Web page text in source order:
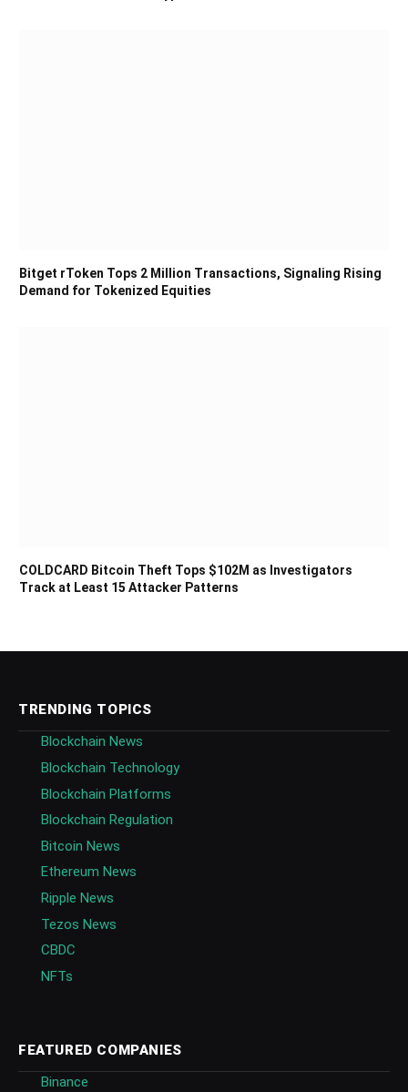
Bitget rToken Tops 2 Million Transactions, Signaling Rising
Demand for Tokenized Equities
COLDCARD Bitcoin Theft Tops $102M as Investigators
Track at Least 15 Attacker Patterns
TRENDING TOPICS
Blockchain News
Blockchain Technology
Blockchain Platforms
Blockchain Regulation
Bitcoin News
Ethereum News
Ripple News
Tezos News
CBDC
NFTs
FEATURED COMPANIES
Binance